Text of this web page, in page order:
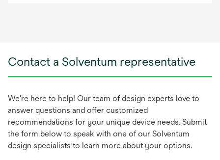
Contact a Solventum representative
We're here to help! Our team of design experts love to
answer questions and offer customized
recommendations for your unique device needs. Submit
the form below to speak with one of our Solventum
design specialists to learn more about your options.